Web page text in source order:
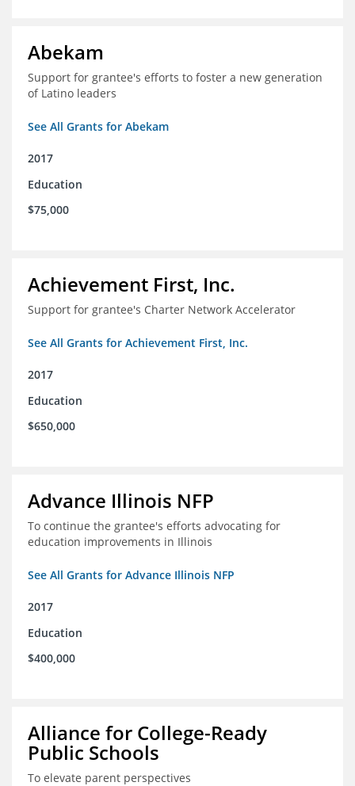
Abekam
Support for grantee's efforts to foster a new generation
of Latino leaders
See All Grants for Abekam
2017
Education
$75,000
Achievement First, Inc.
Support for grantee's Charter Network Accelerator
See All Grants for Achievement First, Inc.
2017
Education
$650,000
Advance Illinois NFP
To continue the grantee's efforts advocating for
education improvements in Illinois
See All Grants for Advance Illinois NFP
2017
Education
$400,000
Alliance for College-Ready
Public Schools
To elevate parent perspectives